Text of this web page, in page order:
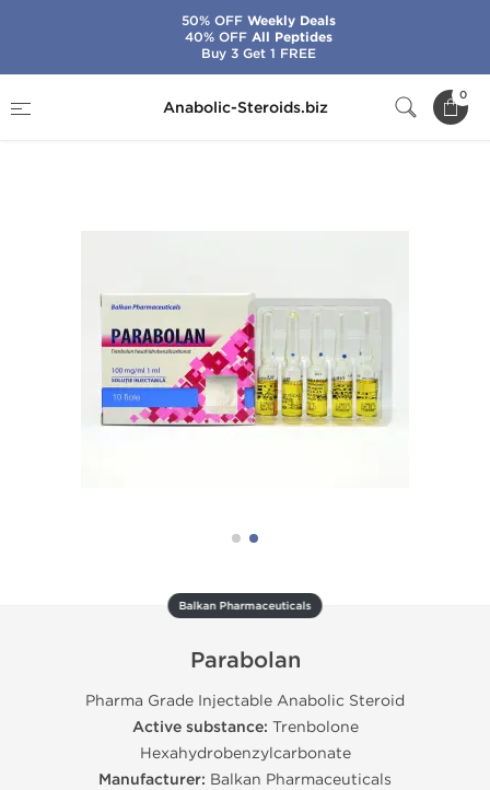
Anabolic-Steroids.biz
0
Parabolan
Balkan Pharmaceuticals
Parabolan
Pharma Grade Injectable Anabolic Steroid
Active substance: Trenbolone
Hexahydrobenzylcarbonate
Manufacturer: Balkan Pharmaceuticals
50% OFFWeekly Deals
40% OFFAll Peptides
Buy 3 Get 1 FREE